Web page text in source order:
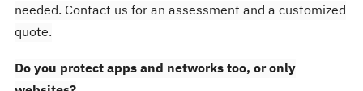
needed. Contact us for an assessment and a customized
quote.
Do you protect apps and networks too, or only